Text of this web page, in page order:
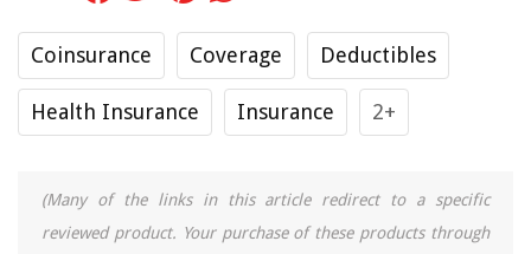
Coinsurance Coverage Deductibles
Health Insurance Insurance 2+
(Many of the links in this article redirect to a specific
reviewed product. Your purchase of these products through